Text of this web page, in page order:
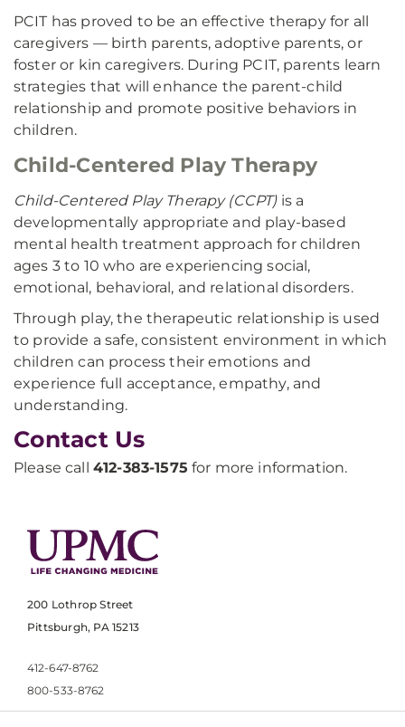
PCIT has proved to be an effective therapy for all
caregivers — birth parents, adoptive parents, or
foster or kin caregivers. During PCIT, parents learn
strategies that will enhance the parent-child
relationship and promote positive behaviors in
children.
Child-Centered Play Therapy
Child-Centered Play Therapy (CCPT) is a
developmentally appropriate and play-based
mental health treatment approach for children
ages 3 to 10 who are experiencing social,
emotional, behavioral, and relational disorders.
Through play, the therapeutic relationship is used
to provide a safe, consistent environment in which
children can process their emotions and
experience full acceptance, empathy, and
understanding.
Contact Us
Please call 412-383-1575 for more information.
200 Lothrop Street
Pittsburgh, PA 15213
412-647-8762
800-533-8762